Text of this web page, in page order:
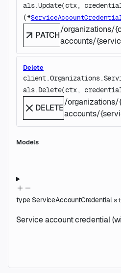
als.Update(ctx,
(*
PATCH
/organizations/
accounts/
Delete
als.Delete(ctx,
DELETE
/organizations/
accounts/
Models
type ServiceAccountCredential
Service account credential